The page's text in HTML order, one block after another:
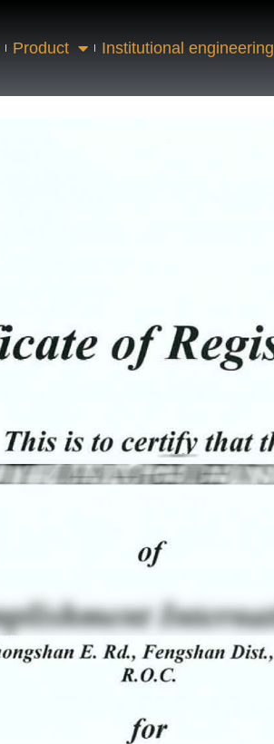
Product Institutional engineering